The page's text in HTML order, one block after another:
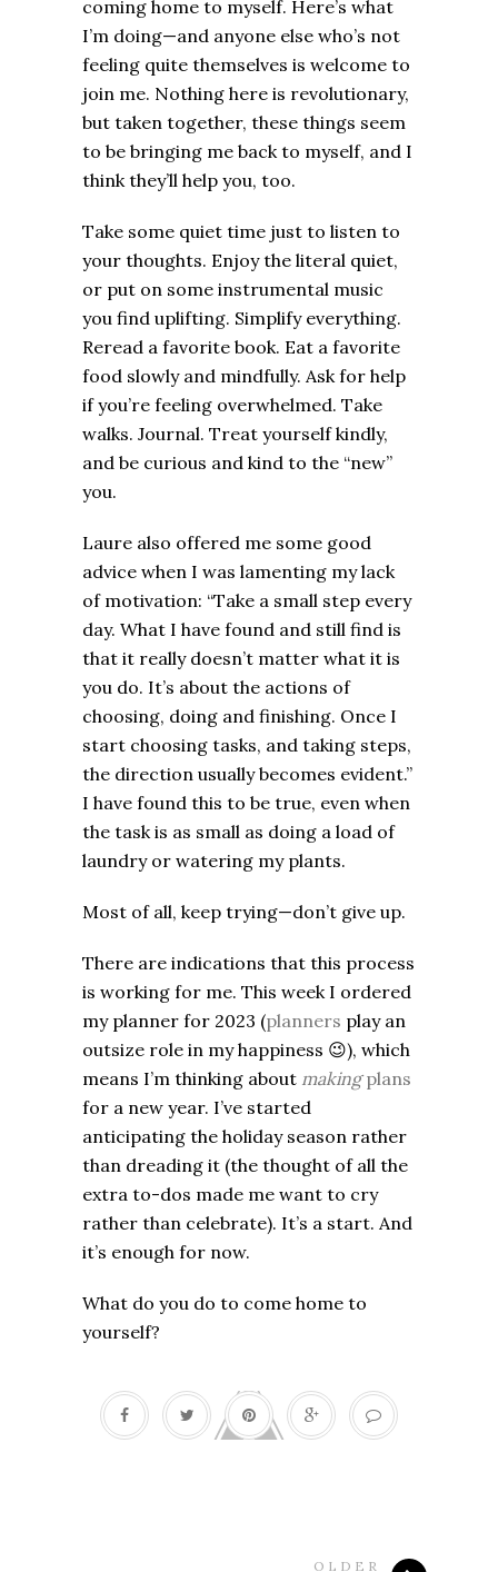
coming home to myself. Here’s what
I’m doing—and anyone else who’s not
feeling quite themselves is welcome to
join me. Nothing here is revolutionary,
but taken together, these things seem
to be bringing me back to myself, and I
think they’ll help you, too.
Take some quiet time just to listen to
your thoughts. Enjoy the literal quiet,
or put on some instrumental music
you find uplifting. Simplify everything.
Reread a favorite book. Eat a favorite
food slowly and mindfully. Ask for help
if you’re feeling overwhelmed. Take
walks. Journal. Treat yourself kindly,
and be curious and kind to the “new”
you.
Laure also offered me some good
advice when I was lamenting my lack
of motivation: “Take a small step every
day. What I have found and still find is
that it really doesn’t matter what it is
you do. It’s about the actions of
choosing, doing and finishing. Once I
start choosing tasks, and taking steps,
the direction usually becomes evident.”
I have found this to be true, even when
the task is as small as doing a load of
laundry or watering my plants.
Most of all, keep trying—don’t give up.
There are indications that this process
is working for me. This week I ordered
my planner for 2023 (planners play an
outsize role in my happiness 😉), which
means I’m thinking about makingplans
for a new year. I’ve started
anticipating the holiday season rather
than dreading it (the thought of all the
extra to-dos made me want to cry
rather than celebrate). It’s a start. And
it’s enough for now.
What do you do to come home to
yourself?
OLDER